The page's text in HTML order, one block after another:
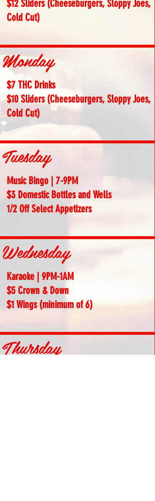
$12 Sliders (Cheeseburgers, Sloppy Joes,
Cold Cut)
Monday
$7 THC Drinks
$10 Sliders (Cheeseburgers, Sloppy Joes,
Cold Cut)
Tuesday
Music Bingo | 7-9PM
$3 Domestic Bottles and Wells
1/2 Off Select Appetizers
Wednesday
Karaoke | 9PM-1AM
$5 Crown & Down
$1 Wings (minimum of 6)
Thursday